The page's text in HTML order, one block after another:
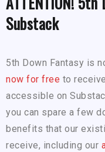
Substack
5th Down Fantasy is
now for free to
accessible on
you can spare a few
benefits that our
receive, including our